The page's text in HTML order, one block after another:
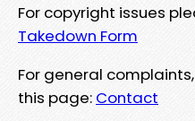
For copyright issues
Takedown Form
For general
this page: Contact